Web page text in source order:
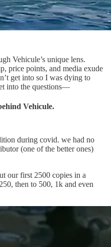
Vehicule’s unique lens.
price points, and media exude
get into so I was dying to
into the questions—
Vehicule.
during covid. we had no
(one of the better ones)
our first 2500 copies in a
then to 500, 1k and even